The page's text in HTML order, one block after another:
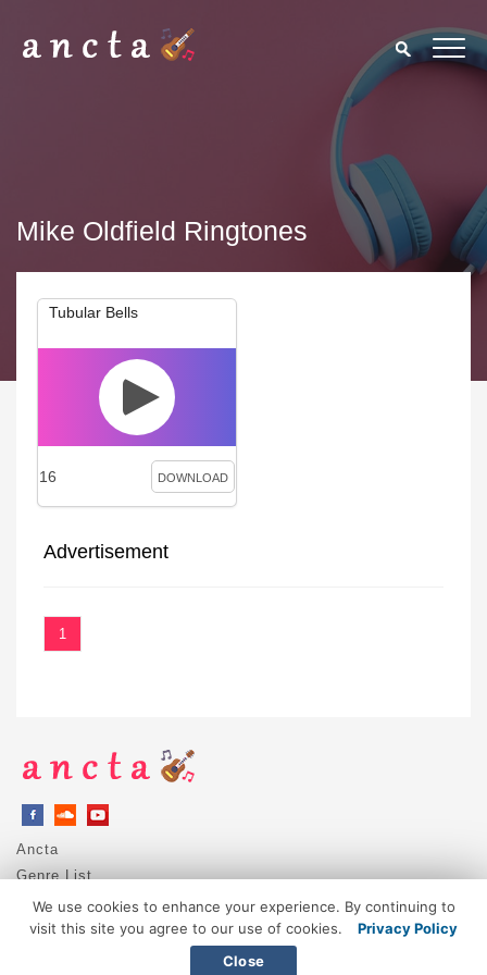
Mike Oldfield Ringtones
Tubular Bells
16 DOWNLOAD
Advertisement
1
Ancta
Genre List
Privacy Policy
DMCA / Copyright
We use cookies to enhance your experience. By continuing to
visit this site you agree to our use of cookies.
Privacy Policy
Close